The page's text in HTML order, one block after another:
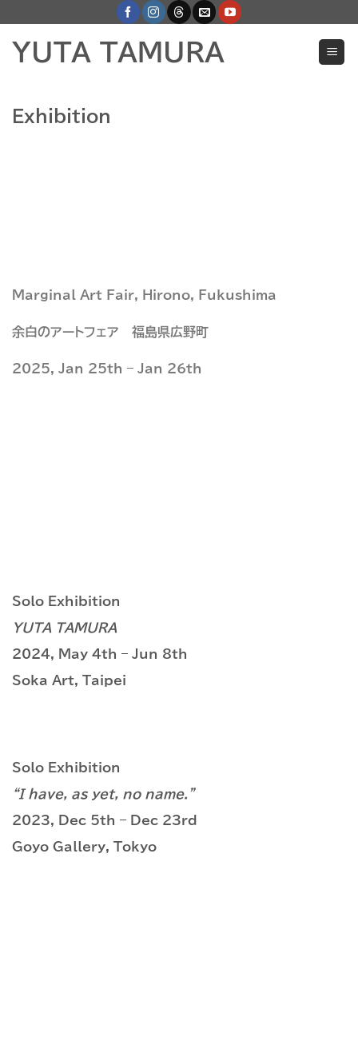
content
YUTA TAMURA
Exhibition
Marginal Art Fair, Hirono, Fukushima
余白のアートフェア 福島県広野町
2025, Jan 25th – Jan 26th
Solo Exhibition
YUTA TAMURA
2024, May 4th – Jun 8th
Soka Art, Taipei
Solo Exhibition
“I have, as yet, no name.”
2023, Dec 5th – Dec 23rd
Goyo Gallery, Tokyo